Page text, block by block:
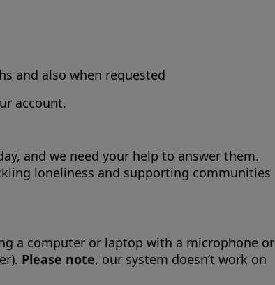
and also when requested
account.
and we need your help to answer them.
loneliness and supporting communities
a computer or laptop with a microphone or
Please note, our system doesn’t work on